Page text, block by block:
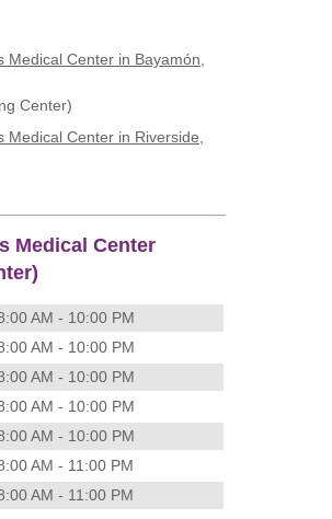
Medical Center in Bayamón,
Center)
Medical Center in Riverside,
Medical Center
AM - 10:00 PM
AM - 10:00 PM
AM - 10:00 PM
AM - 10:00 PM
AM - 10:00 PM
AM - 11:00 PM
AM - 11:00 PM